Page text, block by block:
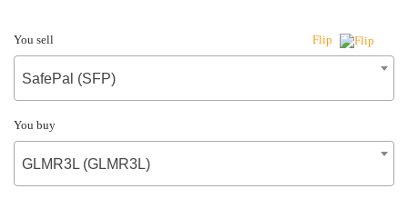
You sell Flip
SafePal (SFP)
You buy
GLMR3L (GLMR3L)